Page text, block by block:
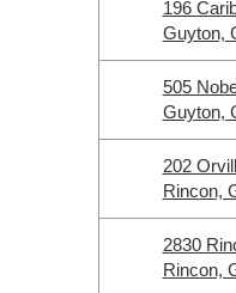
196
Guyton,
505
Guyton,
202
Rincon,
2830
Rincon,